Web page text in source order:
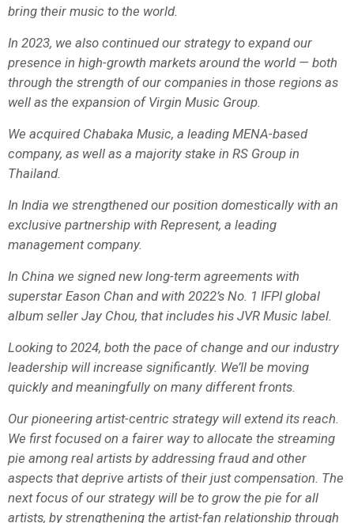
bring their music to the world.
In 2023, we also continued our strategy to expand our
presence in high-growth markets around the world — both
through the strength of our companies in those regions as
well as the expansion of Virgin Music Group.
We acquired Chabaka Music, a leading MENA-based
company, as well as a majority stake in RS Group in
Thailand.
In India we strengthened our position domestically with an
exclusive partnership with Represent, a leading
management company.
In China we signed new long-term agreements with
superstar Eason Chan and with 2022’s No. 1 IFPI global
album seller Jay Chou, that includes his JVR Music label.
Looking to 2024, both the pace of change and our industry
leadership will increase significantly. We’ll be moving
quickly and meaningfully on many different fronts.
Our pioneering artist-centric strategy will extend its reach.
We first focused on a fairer way to allocate the streaming
pie among real artists by addressing fraud and other
aspects that deprive artists of their just compensation. The
next focus of our strategy will be to grow the pie for all
artists, by strengthening the artist-fan relationship through